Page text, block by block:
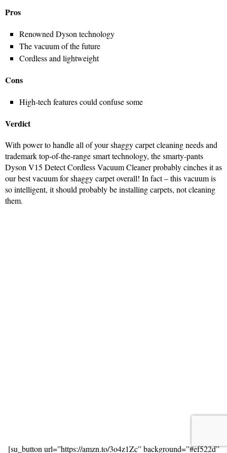
Pros
Renowned Dyson technology
The vacuum of the future
Cordless and lightweight
Cons
High-tech features could confuse some
Verdict
With power to handle all of your shaggy carpet cleaning needs and
trademark top-of-the-range smart technology, the smarty-pants
Dyson V15 Detect Cordless Vacuum Cleaner probably cinches it as
our best vacuum for shaggy carpet overall! In fact – this vacuum is
so intelligent, it should probably be installing carpets, not cleaning
them.
[su_button url=”https://amzn.to/3o4z1Zc” background=”#ef522d”